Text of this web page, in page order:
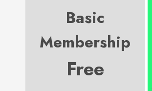
Basic
Membership
Free